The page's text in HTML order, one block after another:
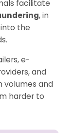
facilitate
, in
the
e-
and
volumes and
harder to